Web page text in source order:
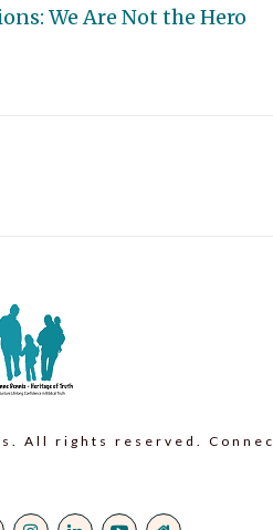
We Are Not the Hero
All rights reserved.